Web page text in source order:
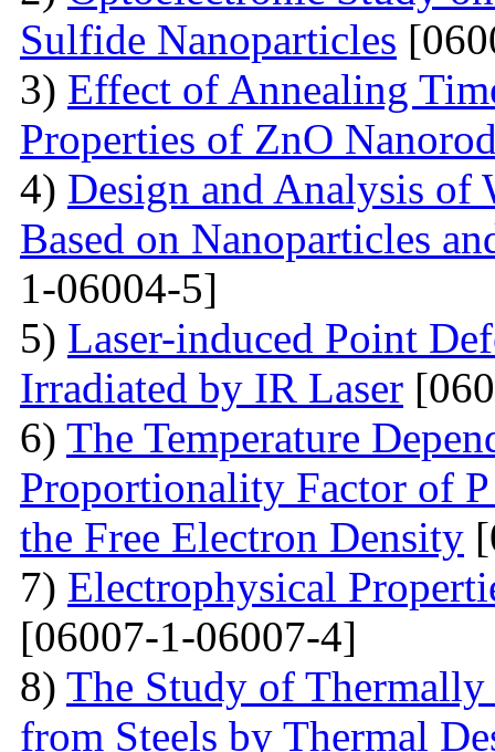
Sulfide Nanoparticles
3) Effect of Annealing
Properties of ZnO
4) Design and Analysis of
Based on Nanoparticles
1-06004-5]
5) Laser-induced Point
Irradiated by IR Laser
6) The Temperature
Proportionality Factor of
the Free Electron Density
7) Electrophysical
[06007-1-06007-4]
8) The Study of
from Steels by Thermal